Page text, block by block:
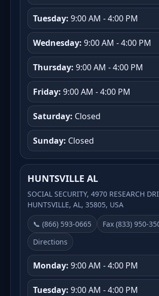
Tuesday: 9:00 AM - 4:00 PM
Wednesday: 9:00 AM - 4:00 PM
Thursday: 9:00 AM - 4:00 PM
Friday: 9:00 AM - 4:00 PM
Saturday: Closed
Sunday: Closed
HUNTSVILLE AL
SOCIAL SECURITY, 4970 RESEARCH
HUNTSVILLE, AL, 35805, USA
📞 (866) 593-0665
Fax (833) 950-
Directions
Monday: 9:00 AM - 4:00 PM
Tuesday: 9:00 AM - 4:00 PM